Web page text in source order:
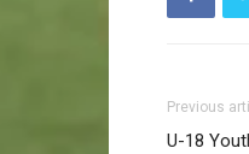
Previous
U-18